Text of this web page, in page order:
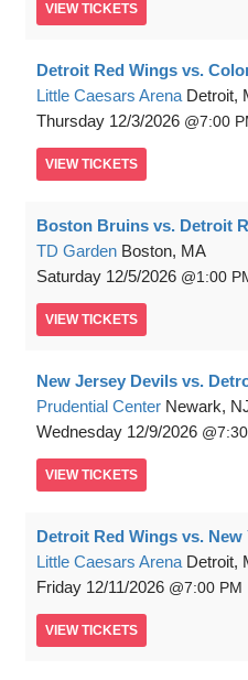
VIEW TICKETS
Detroit Red Wings vs.
Little Caesars Arena Detroit,
Thursday 12/3/2026 7:00
VIEW TICKETS
Boston Bruins vs. Detroit
TD Garden Boston, MA
Saturday 12/5/2026 1:00
VIEW TICKETS
New Jersey Devils vs.
Prudential Center Newark,
Wednesday 12/9/2026
VIEW TICKETS
Detroit Red Wings vs. New
Little Caesars Arena Detroit,
Friday 12/11/2026 7:00 PM
VIEW TICKETS